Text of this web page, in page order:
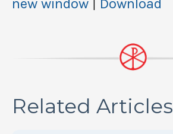
new window
Download
Related Articles